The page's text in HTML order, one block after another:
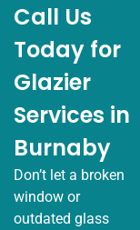
Call Us
Today for
Glazier
Services in
Burnaby
Don’t let a broken
window or
outdated glass